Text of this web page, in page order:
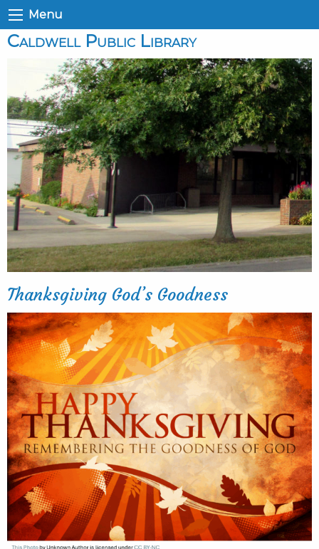
Menu
Caldwell Public Library
Thanksgiving God’s Goodness